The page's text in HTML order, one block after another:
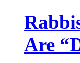
Are